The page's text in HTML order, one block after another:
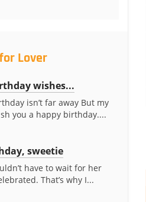
Lover
wishes...
isn’t far away But my
you a happy birthday....
sweetie
have to wait for her
That’s why I...